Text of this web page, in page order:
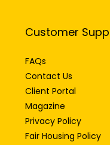
Customer
FAQs
Contact Us
Client Portal
Magazine
Privacy Policy
Fair Housing Policy